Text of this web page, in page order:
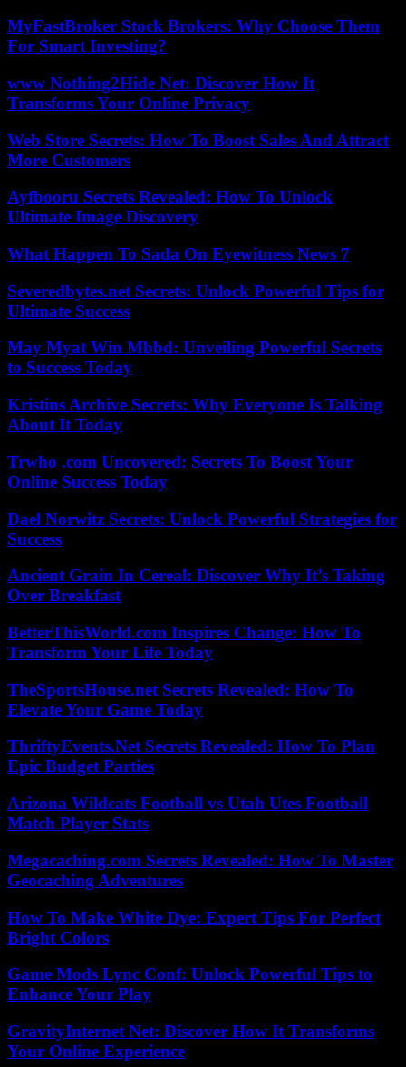
MyFastBroker Stock Brokers: Why Choose Them
For Smart Investing?
www Nothing2Hide Net: Discover How It
Transforms Your Online Privacy
Web Store Secrets: How To Boost Sales And Attract
More Customers
Ayfbooru Secrets Revealed: How To Unlock
Ultimate Image Discovery
What Happen To Sada On Eyewitness News 7
Severedbytes.net Secrets: Unlock Powerful Tips for
Ultimate Success
May Myat Win Mbbd: Unveiling Powerful Secrets
to Success Today
Kristins Archive Secrets: Why Everyone Is Talking
About It Today
Trwho .com Uncovered: Secrets To Boost Your
Online Success Today
Dael Norwitz Secrets: Unlock Powerful Strategies for
Success
Ancient Grain In Cereal: Discover Why It’s Taking
Over Breakfast
BetterThisWorld.com Inspires Change: How To
Transform Your Life Today
TheSportsHouse.net Secrets Revealed: How To
Elevate Your Game Today
ThriftyEvents.Net Secrets Revealed: How To Plan
Epic Budget Parties
Arizona Wildcats Football vs Utah Utes Football
Match Player Stats
Megacaching.com Secrets Revealed: How To Master
Geocaching Adventures
How To Make White Dye: Expert Tips For Perfect
Bright Colors
Game Mods Lync Conf: Unlock Powerful Tips to
Enhance Your Play
GravityInternet Net: Discover How It Transforms
Your Online Experience